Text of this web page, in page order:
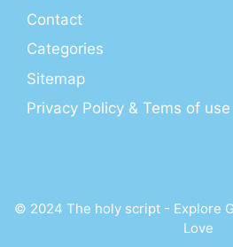
Contact
Categories
Sitemap
Privacy Policy & Tems of use
© 2024 The holy script - Explore
Love